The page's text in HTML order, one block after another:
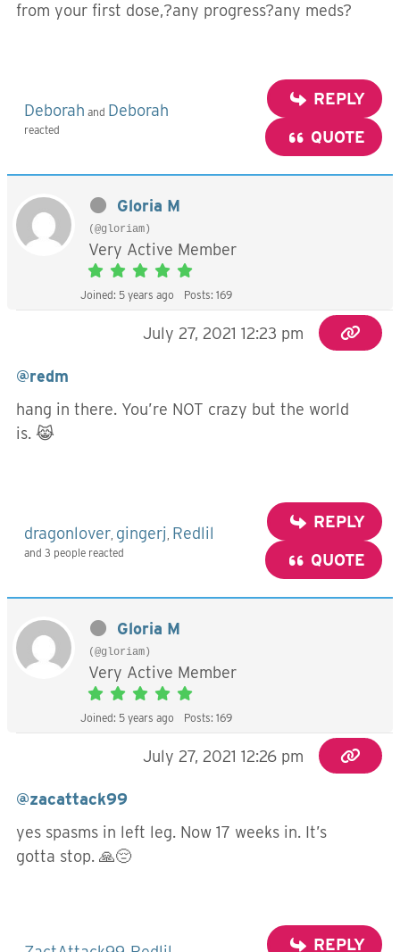
from your first dose,?any progress?any meds?
Deborah and Deborah
reacted
REPLY
QUOTE
Gloria M
(@gloriam)
Very Active Member
Joined: 5 years ago Posts: 169
July 27, 2021 12:23 pm
@redm
hang in there. You’re NOT crazy but the world
is. 😹
dragonlover gingerj Redlil
and 3 people reacted
REPLY
QUOTE
Gloria M
(@gloriam)
Very Active Member
Joined: 5 years ago Posts: 169
July 27, 2021 12:26 pm
@zacattack99
yes spasms in left leg. Now 17 weeks in. It’s
gotta stop. 🙏😔
REPLY